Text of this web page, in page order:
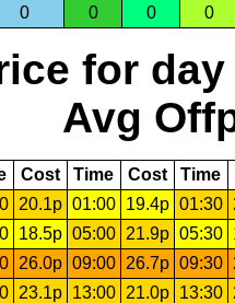
0
0 0 0
for day
Avg
Cost Time Cost Time
20.1p 01:00 19.4p 01:30
18.5p 05:00 21.9p 05:30
26.0p 09:00 26.7p 09:30
23.1p 13:00 21.0p 13:30